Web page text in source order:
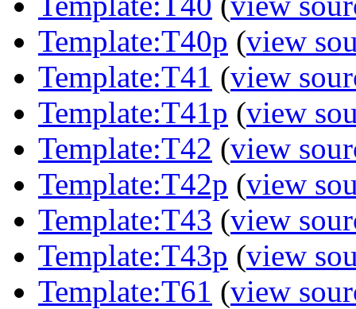
Template:T40p (view
Template:T41 (view
Template:T41p (view
Template:T42 (view
Template:T42p (view
Template:T43 (view
Template:T43p (view
Template:T61 (view